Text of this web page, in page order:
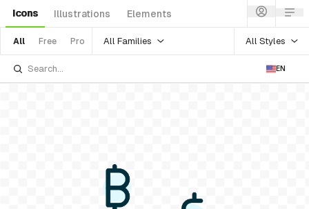
Icons Illustrations Elements
All Free Pro All Families All Styles
EN